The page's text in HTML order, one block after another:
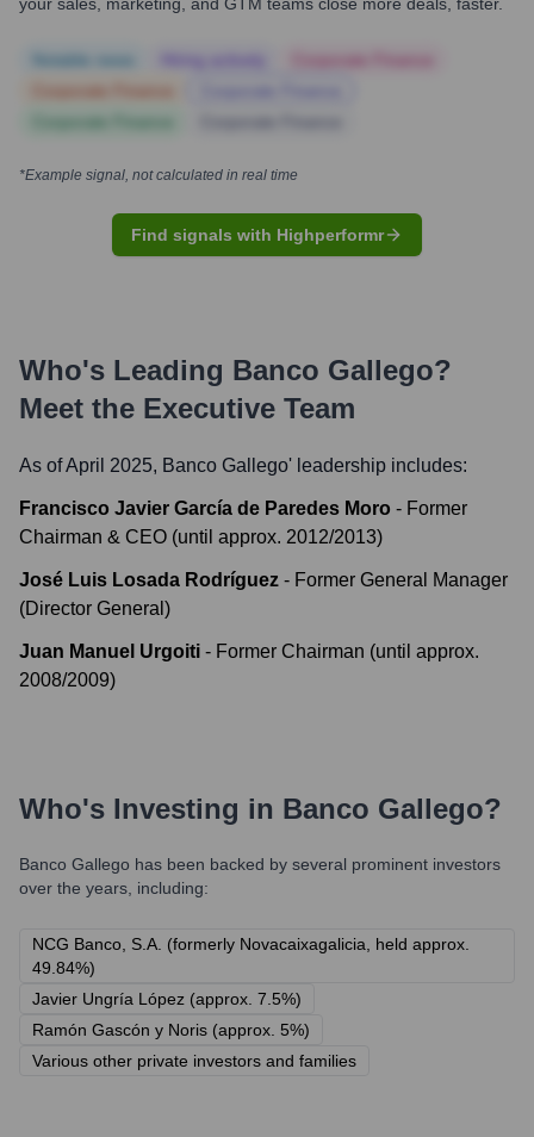
*Example signal, not calculated in real time
Find signals with Highperformr
Who's Leading Banco Gallego?
Meet the Executive Team
As of April 2025, Banco Gallego' leadership includes:
Francisco Javier García de Paredes Moro - Former
Chairman & CEO (until approx. 2012/2013)
José Luis Losada Rodríguez - Former General Manager
(Director General)
Juan Manuel Urgoiti - Former Chairman (until approx.
2008/2009)
Who's Investing in Banco Gallego?
Banco Gallego has been backed by several prominent investors
over the years, including:
NCG Banco, S.A. (formerly Novacaixagalicia, held approx.
49.84%)
Javier Ungría López (approx. 7.5%)
Ramón Gascón y Noris (approx. 5%)
Various other private investors and families